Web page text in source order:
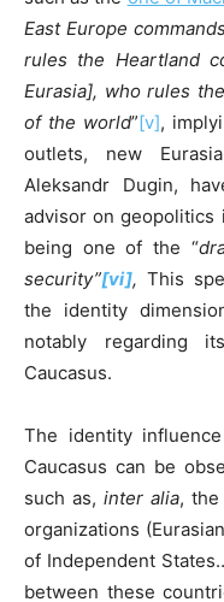
East Europe
rules the Heartland
Eurasia], who rules
of the world”[v],
outlets, new
Aleksandr Dugin,
advisor on geopolitics
being one of the “
security”[vi], This
the identity
notably regarding
Caucasus.
The identity
Caucasus can be
such as, inter alia, the
organizations
of Independent
between these